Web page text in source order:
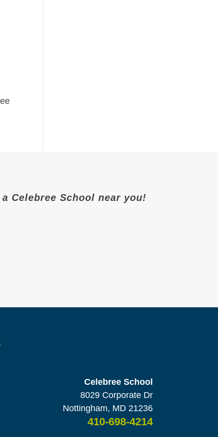
Celebree School near you!
Celebree School
8029 Corporate Dr
Nottingham, MD 21236
410-698-4214